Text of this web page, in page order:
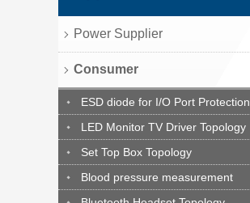
Power Supplier
Consumer
ESD diode for I/O Port Protection
LED Monitor TV Driver Topology
Set Top Box Topology
Blood pressure measurement